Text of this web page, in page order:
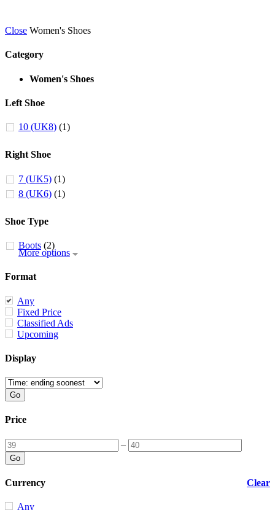
Close Women's Shoes
Category
Women's Shoes
Left Shoe
10 (UK8) (1)
Right Shoe
7 (UK5) (1)
8 (UK6) (1)
Shoe Type
Boots (2)
More options
Format
Any
Fixed Price
Classified Ads
Upcoming
Display
Price
–
Clear
Currency
Any